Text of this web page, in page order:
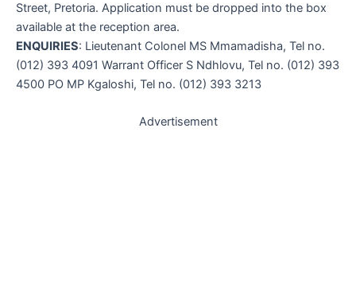
Street, Pretoria. Application must be dropped into the box
available at the reception area.
ENQUIRIES: Lieutenant Colonel MS Mmamadisha, Tel no.
(012) 393 4091 Warrant Officer S Ndhlovu, Tel no. (012) 393
4500 PO MP Kgaloshi, Tel no. (012) 393 3213
Advertisement